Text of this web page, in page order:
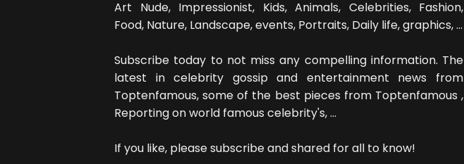
Art Nude, Impressionist, Kids, Animals, Celebrities, Fashion,
Food, Nature, Landscape, events, Portraits, Daily life, graphics, ...
Subscribe today to not miss any compelling information. The
latest in celebrity gossip and entertainment news from
Toptenfamous, some of the best pieces from Toptenfamous ,
Reporting on world famous celebrity's, ...
If you like, please subscribe and shared for all to know!